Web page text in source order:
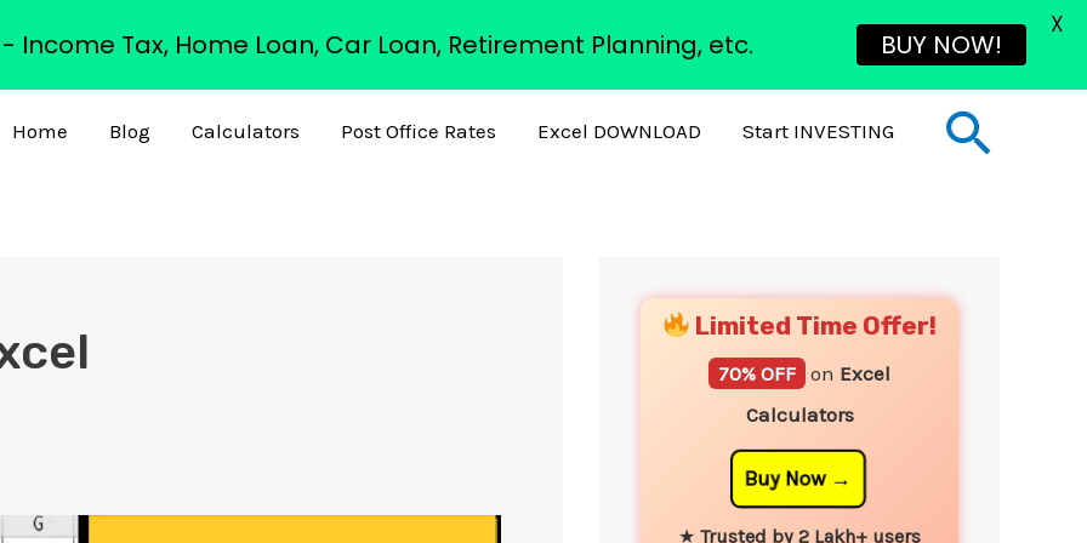
Home Blog Calculators Post Office Rates Excel DOWNLOAD Start INVESTING
Limited Time Offer!
70% OFF on Excel
Calculators
Buy Now
★ Trusted by 2 Lakh+ users
Income Tax, Home Loan, Car Loan, Retirement Planning, etc. BUY NOW!
X